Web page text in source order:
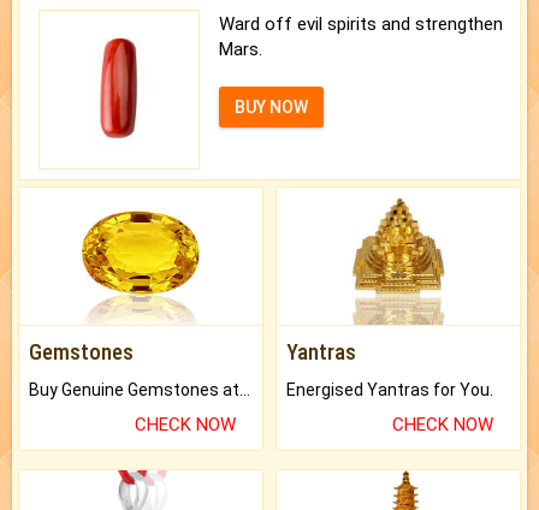
Ward off evil spirits and strengthen
Mars.
BUY NOW
Gemstones
CHECK NOW
Yantras
Energised Yantras for You.
CHECK NOW